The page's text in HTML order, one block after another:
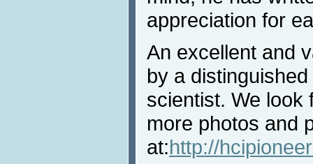
appreciation for
An excellent and
by a
scientist. We look
more photos and
at:http://